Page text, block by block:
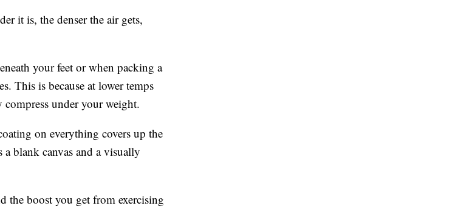
it is, the denser the air gets,
your feet or when packing a
This is because at lower temps
compress under your weight.
on everything covers up the
a blank canvas and a visually
the boost you get from exercising